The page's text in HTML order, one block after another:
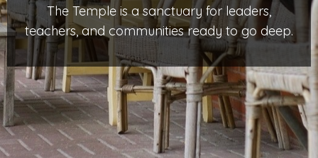
The Temple is a sanctuary for leaders,
teachers, and communities ready to go deep.